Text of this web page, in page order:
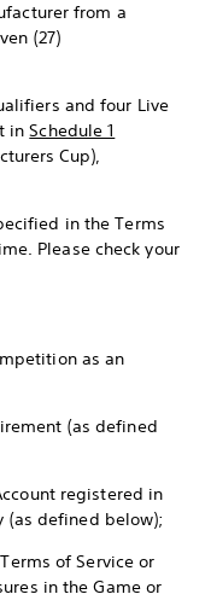
from a
(27)
and four Live
inSchedule 1
Cup),
in the Terms
Please check your
as an
(as defined
registered in
(as defined below);
of Service or
in the Game or